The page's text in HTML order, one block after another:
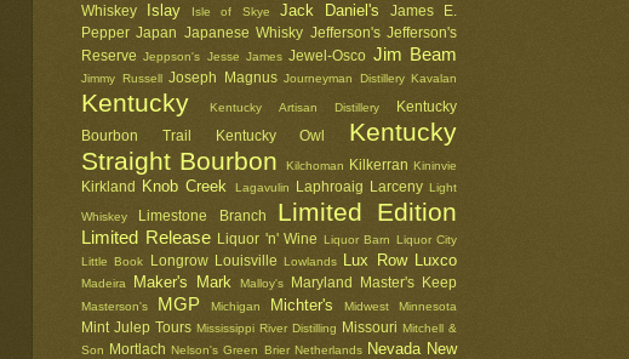
Whiskey
Islay Isle of Skye Jack Daniel's
James E.
Pepper Japan Japanese Whisky Jefferson's Jefferson's
Reserve Jeppson's Jesse James Jewel-Osco Jim Beam
Jimmy Russell Joseph Magnus Journeyman Distillery Kavalan
Kentucky Kentucky Artisan Distillery
Kentucky
Bourbon Trail
Kentucky Owl
Kentucky
Straight Bourbon
Kilchoman Kilkerran Kininvie
Kirkland Knob Creek Lagavulin Laphroaig Larceny Light
Whiskey Limestone Branch Limited Edition
Limited Release Liquor 'n' Wine Liquor Barn Liquor City
Little Book
Longrow Louisville Lowlands Lux Row Luxco
Madeira Maker's Mark Malloy's Maryland Master's Keep
Masterson's MGP Michigan Michter's Midwest Minnesota
Mint Julep Tours Mississippi River Distilling Missouri Mitchell &
Son
Mortlach Nelson's Green Brier Netherlands Nevada New